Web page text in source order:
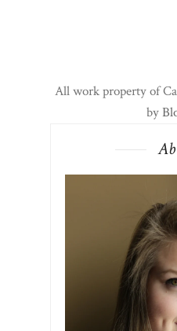
All work property of
by